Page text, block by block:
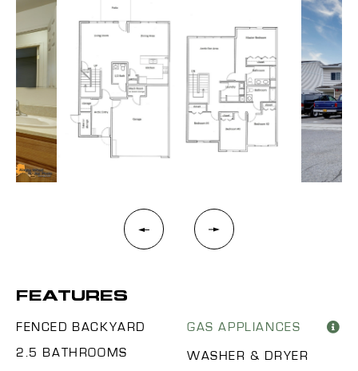
FEATURES
FENCED BACKYARD
2.5 BATHROOMS
GAS APPLIANCES
WASHER & DRYER